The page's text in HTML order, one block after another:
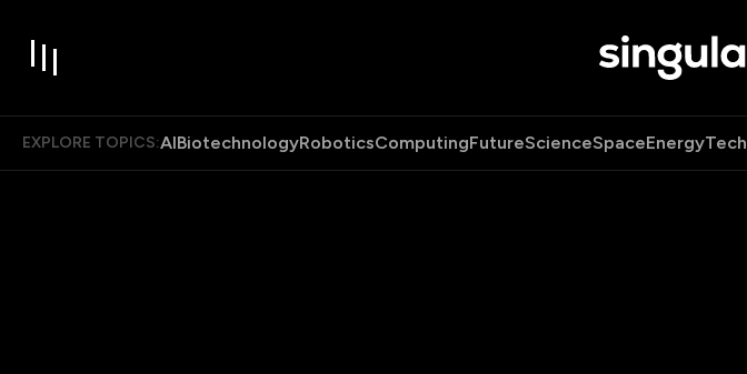
EXPLORE TOPICS:AIBiotechnologyRoboticsComputingFutureScienceSpaceEnergyTech